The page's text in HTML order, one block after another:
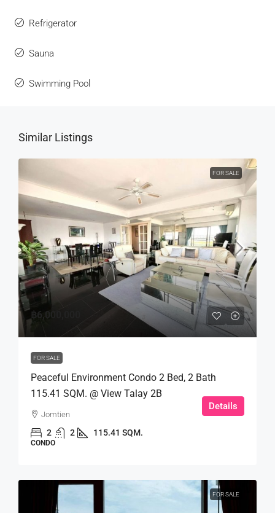
Refrigerator
Sauna
Swimming Pool
Similar Listings
FOR SALE
฿6,000,000
FOR SALE
Peaceful Environment Condo 2 Bed, 2 Bath
115.41 SQM. @ View Talay 2B
Jomtien
2 2 115.41 SQM.
CONDO
Details
FOR SALE